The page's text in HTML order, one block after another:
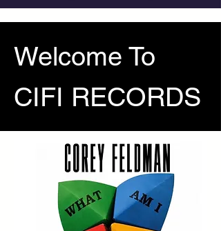
Welcome To
CIFI RECORDS